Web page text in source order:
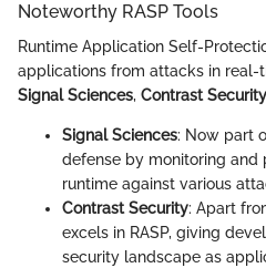
Noteworthy RASP Tools
Runtime Application Self-
applications from attacks in real-
Signal Sciences, Contrast Security
Signal Sciences: Now part
defense by monitoring
runtime against various
Contrast Security: Apart
excels in RASP, giving
security landscape as